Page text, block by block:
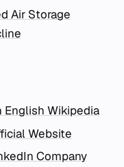
Air Storage
English Wikipedia
Website
Company